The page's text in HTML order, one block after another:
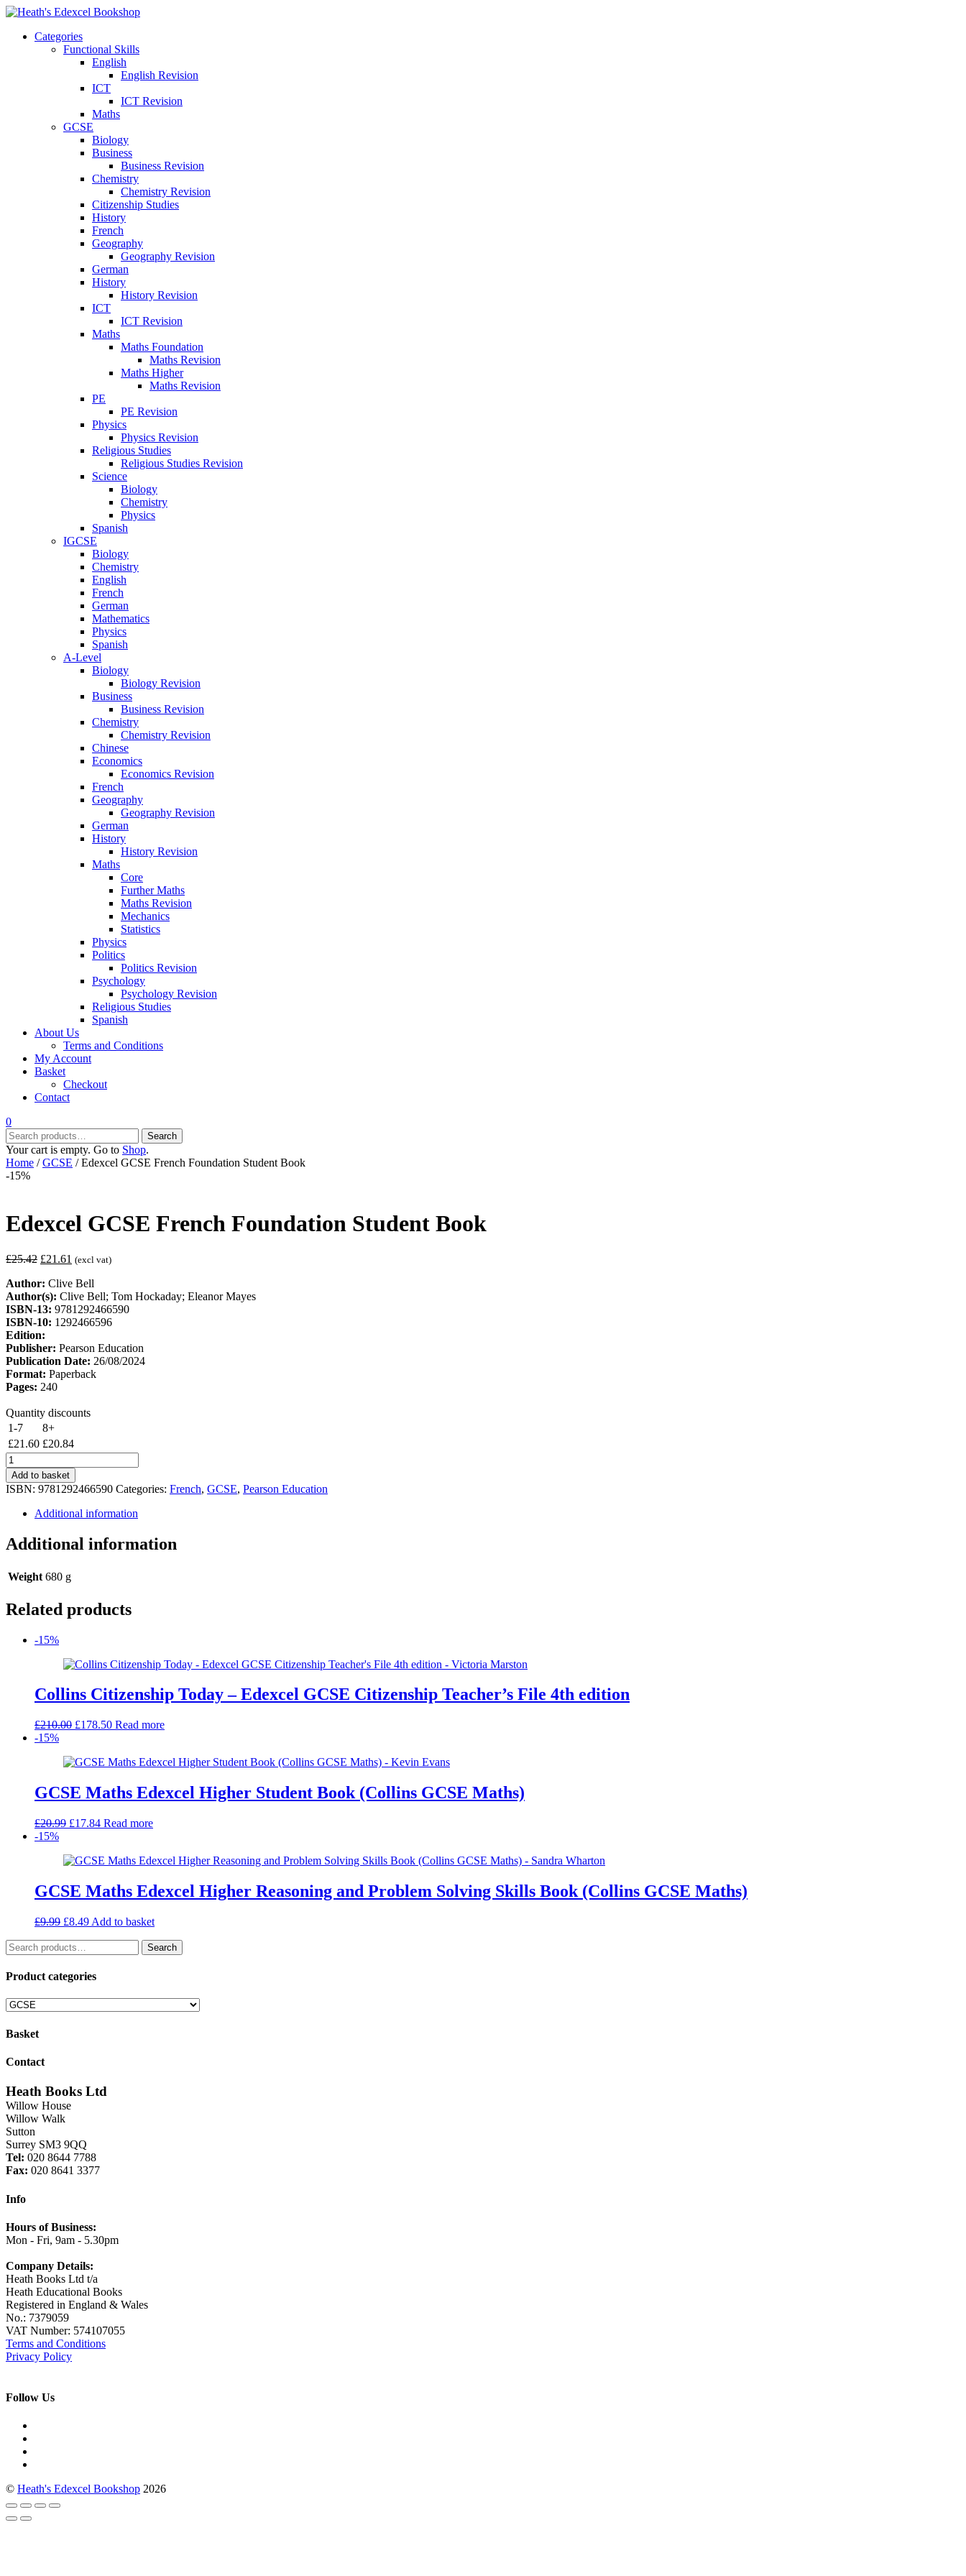
Categories
Functional Skills
English
English Revision
ICT
ICT Revision
Maths
GCSE
Biology
Business
Business Revision
Chemistry
Chemistry Revision
Citizenship Studies
History
French
Geography
Geography Revision
German
History
History Revision
ICT
ICT Revision
Maths
Maths Foundation
Maths Revision
Maths Higher
Maths Revision
PE
PE Revision
Physics
Physics Revision
Religious Studies
Religious Studies Revision
Science
Biology
Chemistry
Physics
Spanish
IGCSE
Biology
Chemistry
English
French
German
Mathematics
Physics
Spanish
A-Level
Biology
Biology Revision
Business
Business Revision
Chemistry
Chemistry Revision
Chinese
Economics
Economics Revision
French
Geography
Geography Revision
German
History
History Revision
Maths
Core
Further Maths
Maths Revision
Mechanics
Statistics
Physics
Politics
Politics Revision
Psychology
Psychology Revision
Religious Studies
Spanish
About Us
Terms and Conditions
My Account
Basket
Checkout
Contact
0
Search
for:
Search
Your cart is empty. Go to Shop.
Home /GCSE / Edexcel GCSE French Foundation Student Book
-15%
Edexcel GCSE French Foundation Student Book
£25.42 Original
was:
£25.42.
£21.61 Current
is:
£21.61.
(excl vat)
Author: Clive Bell
Author(s): Clive Bell; Tom Hockaday; Eleanor Mayes
ISBN-13: 9781292466590
ISBN-10: 1292466596
Edition:
Publisher: Pearson Education
Publication Date: 26/08/2024
Format: Paperback
Pages: 240
Quantity discounts
1-7
8+
£21.60 £20.84
Edexcel
GCSE
French
Foundation
Student
quantity
Add to basket
ISBN: 9781292466590 Categories: French, GCSE, Pearson Education
Additional information
Additional information
Weight 680 g
Related products
-15%
Collins Citizenship Today – Edexcel GCSE Citizenship Teacher’s File 4th edition
£210.00 Original
£210.00.
£178.50Current
£178.50.
Read more
-15%
GCSE Maths Edexcel Higher Student Book (Collins GCSE Maths)
£20.99 Original
£20.99.
£17.84Current
£17.84.
Read more
-15%
GCSE Maths Edexcel Higher Reasoning and Problem Solving Skills Book (Collins GCSE Maths)
£9.99 Original
was:
£8.49Current
Add to basket
Search
for:
Search
Product categories
Basket
Contact
Heath Books Ltd
Willow House
Willow Walk
Sutton
Surrey SM3 9QQ
Tel: 020 8644 7788
Fax: 020 8641 3377
Info
Hours of Business:
Mon - Fri, 9am - 5.30pm
Company Details:
Heath Books Ltd t/a
Heath Educational Books
Registered in England & Wales
No.: 7379059
VAT Number: 574107055
Terms and Conditions
Privacy Policy
Follow Us
© Heath's Edexcel Bookshop 2026